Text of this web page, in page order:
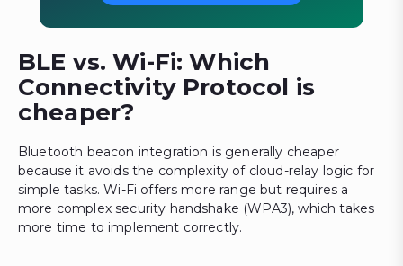
BLE vs. Wi-Fi: Which
Connectivity Protocol is
cheaper?
Bluetooth beacon integration is generally cheaper
because it avoids the complexity of cloud-relay logic for
simple tasks. Wi-Fi offers more range but requires a
more complex security handshake (WPA3), which takes
more time to implement correctly.